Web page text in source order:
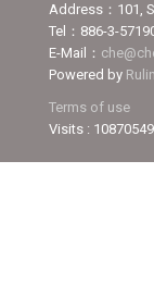
Address：101,
Tel：886-3-
E-Mail：
Powered by
Terms of use
Visits : 10870549